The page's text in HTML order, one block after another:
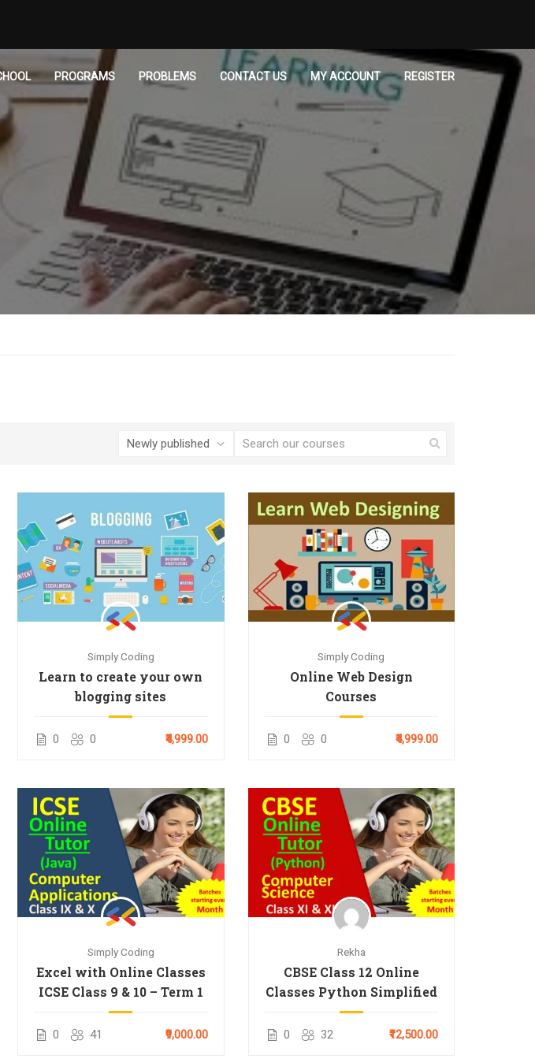
PROGRAMS PROBLEMS CONTACT US MY ACCOUNT REGISTER
Simply Coding
Learn to create your own
blogging sites
0 0 ₹4,999.00
Simply Coding
Online Web Design
Courses
0 0 ₹4,999.00
Simply Coding
Excel with Online Classes
ICSE Class 9 & 10 – Term 1
0 41 ₹9,000.00
Rekha
CBSE Class 12 Online
Classes Python Simplified
0 32 ₹12,500.00